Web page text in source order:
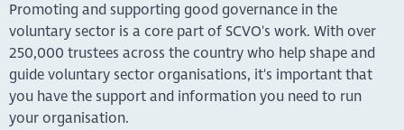
Promoting and supporting good governance in the
voluntary sector is a core part of SCVO's work. With over
250,000 trustees across the country who help shape and
guide voluntary sector organisations, it's important that
you have the support and information you need to run
your organisation.